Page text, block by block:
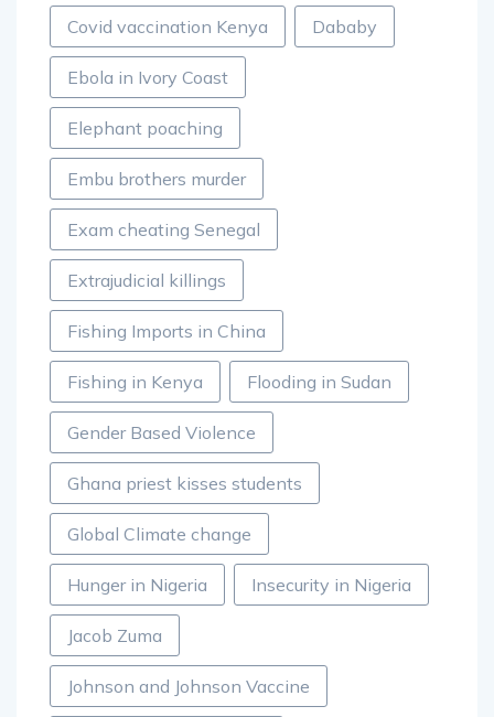
Covid vaccination Kenya Dababy
Ebola in Ivory Coast
Elephant poaching
Embu brothers murder
Exam cheating Senegal
Extrajudicial killings
Fishing Imports in China
Fishing in Kenya Flooding in Sudan
Gender Based Violence
Ghana priest kisses students
Global Climate change
Hunger in Nigeria Insecurity in Nigeria
Jacob Zuma
Johnson and Johnson Vaccine